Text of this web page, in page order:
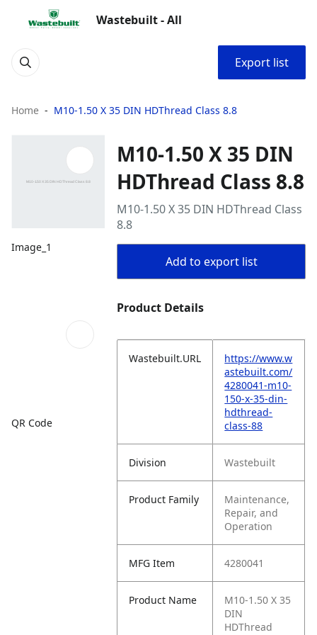
Wastebuilt - All
Export list
Home M10-1.50 X 35 DIN HDThread Class 8.8
Image_1
QR Code
M10-1.50 X 35 DIN
HDThread Class 8.8
M10-1.50 X 35 DIN HDThread Class
8.8
Add to export list
Product Details
Wastebuilt.URL
https://www.w
astebuilt.com/
4280041-m10-
150-x-35-din-
hdthread-
class-88
Division Wastebuilt
Product Family
Maintenance,
Repair, and
Operation
MFG Item 4280041
Product Name
M10-1.50 X 35
DIN
HDThread